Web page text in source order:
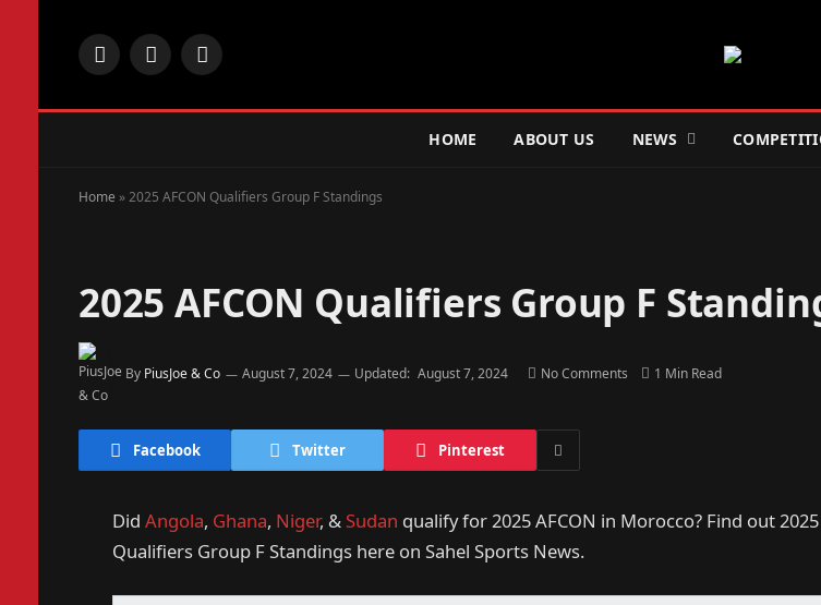
Facebook
X
Instagram
HOME ABOUT US NEWS
Home »2025 AFCON Qualifiers Group F Standings
2025 AFCON Qualifiers Group F
By PiusJoe & Co August 7, 2024 Updated: August 7, 2024 No Comments 1 Min Read
Facebook Twitter Pinterest
Did Angola, Ghana, Niger, &Sudan qualify for 2025 AFCON in Morocco? Find out 2025
Qualifiers Group F Standings here on Sahel Sports News.